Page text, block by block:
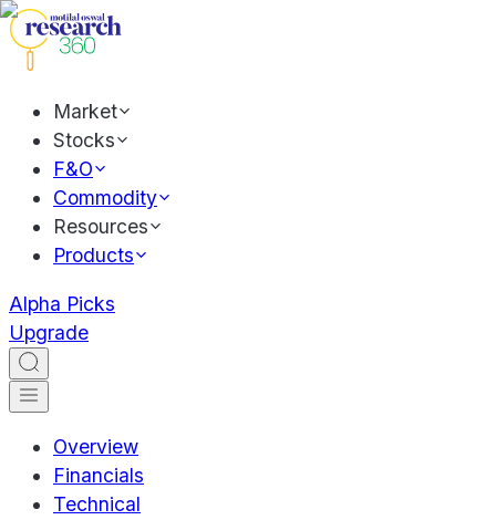
Market
Stocks
F&O
Commodity
Resources
Products
Alpha Picks
Upgrade
Overview
Financials
Technical